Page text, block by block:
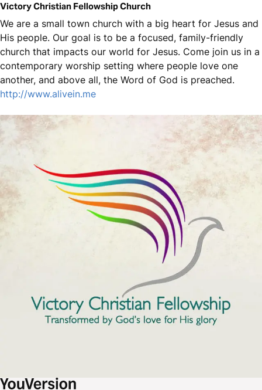
Victory Christian Fellowship Church
We are a small town church with a big heart for Jesus and
His people. Our goal is to be a focused, family-friendly
church that impacts our world for Jesus. Come join us in a
contemporary worship setting where people love one
another, and above all, the Word of God is preached.
http://www.alivein.me